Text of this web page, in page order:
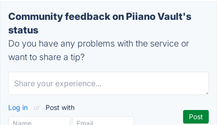
Community feedback on Piiano Vault's
status
Do you have any problems with the service or
want to share a tip?
Log in or Post with